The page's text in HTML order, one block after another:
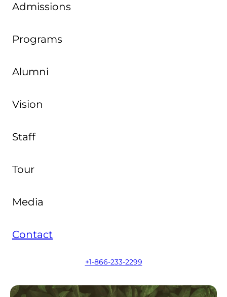
Admissions
Programs
Alumni
Vision
Staff
Tour
Media
Contact
+1-866-233-2299